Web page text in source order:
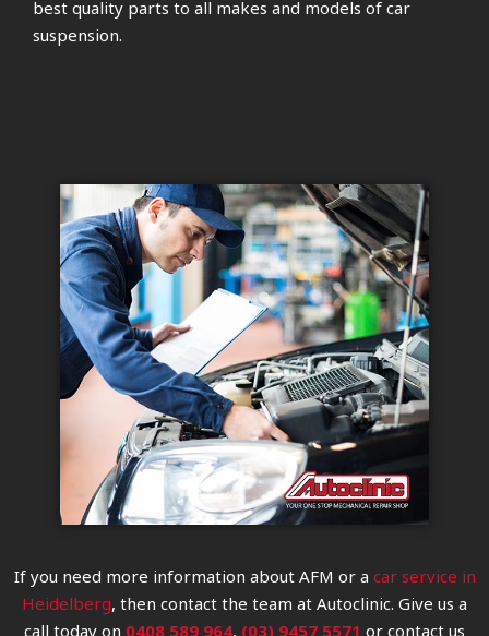
best quality parts to all makes and models of car
suspension.
If you need more information about AFM or a car service in
Heidelberg, then contact the team at Autoclinic. Give us a
call today on 0408 589 964, (03) 9457 5571 or contact us